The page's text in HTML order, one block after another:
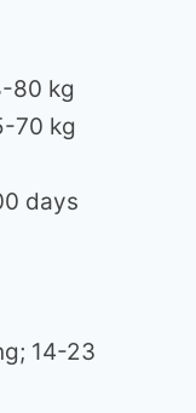
80 kg
70 kg
days
14-23